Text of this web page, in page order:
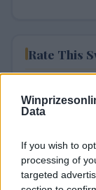
Data
If you wish to
processing of
targeted
Rate This
0User(s) have